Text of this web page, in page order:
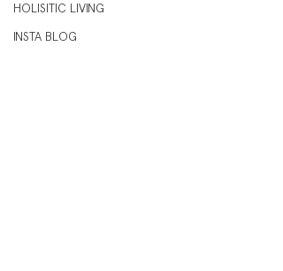
HOLISITIC LIVING
INSTA BLOG